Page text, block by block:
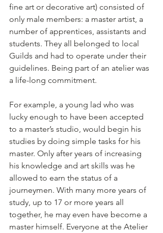
fine art or decorative art) consisted of
only male members: a master artist, a
number of apprentices, assistants and
students. They all belonged to local
Guilds and had to operate under their
guidelines. Being part of an atelier was
a life-long commitment.
For example, a young lad who was
lucky enough to have been accepted
to a master’s studio, would begin his
studies by doing simple tasks for his
master. Only after years of increasing
his knowledge and art skills was he
allowed to earn the status of a
journeymen. With many more years of
study, up to 17 or more years all
together, he may even have become a
master himself. Everyone at the Atelier